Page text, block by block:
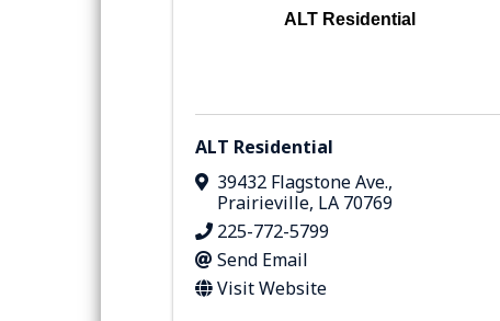
ALT Residential
ALT Residential
39432 Flagstone Ave.,
Prairieville, LA 70769
225-772-5799
Send Email
Visit Website